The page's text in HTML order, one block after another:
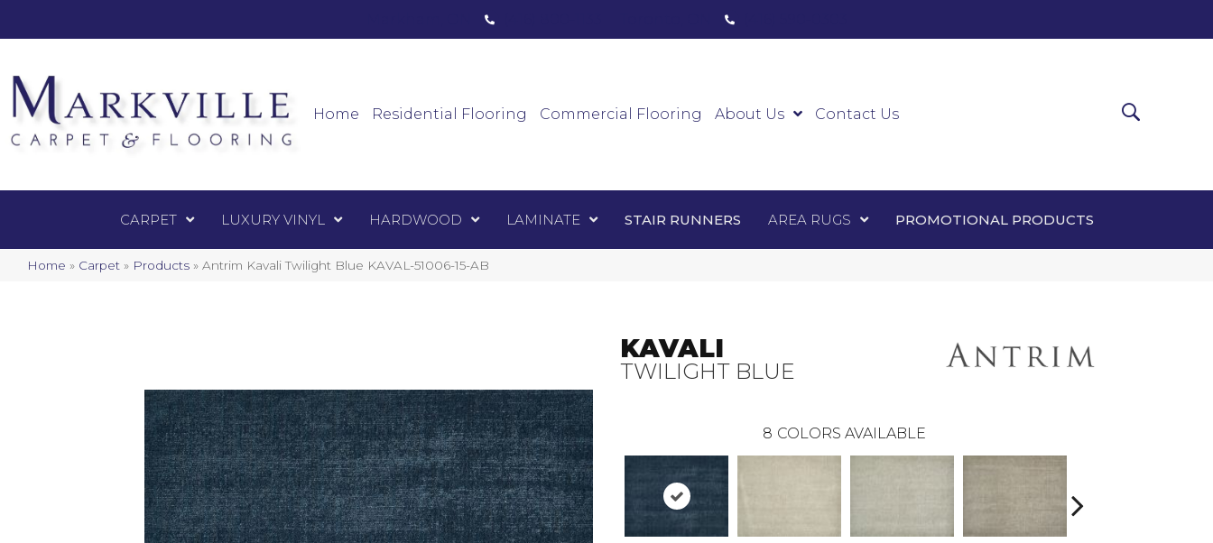
Home Residential Flooring Commercial Flooring About Us Contact Us
CARPET LUXURY VINYL HARDWOOD LAMINATE STAIR RUNNERS AREA RUGS PROMOTIONAL PRODUCTS
Home » Carpet » Products » Antrim Kavali Twilight Blue KAVAL-51006-15-AB
Luxury Vinyl Laminate
KAVALI
TWILIGHT BLUE
8 COLORS AVAILABLE